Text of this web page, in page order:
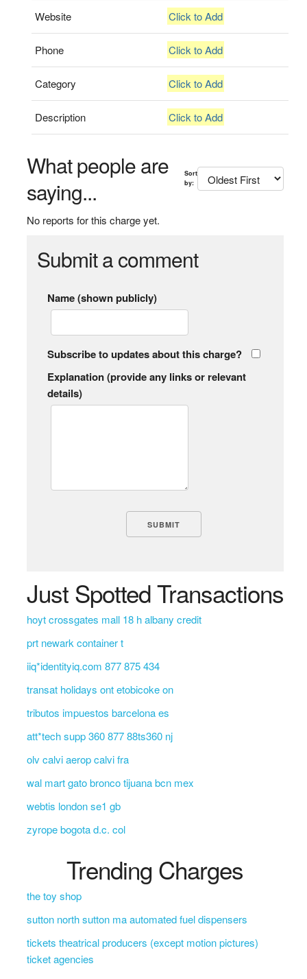
Website Click to Add
Phone Click to Add
Category Click to Add
Description Click to Add
What people are
saying...
Sort
by:
No reports for this charge yet.
Submit a comment
Name (shown publicly)
Subscribe to updates about this charge?
Explanation (provide any links or relevant
details)
Just Spotted Transactions
hoyt crossgates mall 18 h albany credit
prt newark container t
iiq*identityiq.com 877 875 434
transat holidays ont etobicoke on
tributos impuestos barcelona es
att*tech supp 360 877 88ts360 nj
olv calvi aerop calvi fra
wal mart gato bronco tijuana bcn mex
webtis london se1 gb
zyrope bogota d.c. col
Trending Charges
the toy shop
sutton north sutton ma automated fuel dispensers
tickets theatrical producers (except motion pictures)
ticket agencies